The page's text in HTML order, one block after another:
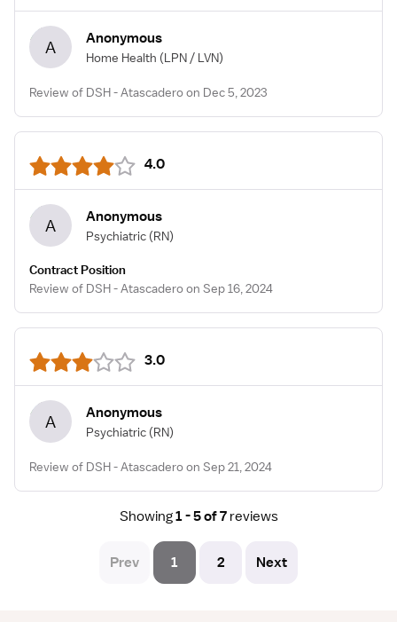
A Anonymous
Home Health (LPN / LVN)
Review of DSH - Atascadero on Dec 5, 2023
4.0
A Anonymous
Psychiatric (RN)
Contract Position
Review of DSH - Atascadero on Sep 16, 2024
3.0
A Anonymous
Psychiatric (RN)
Review of DSH - Atascadero on Sep 21, 2024
Showing1 - 5 of 7 reviews
Prev 1 2 Next